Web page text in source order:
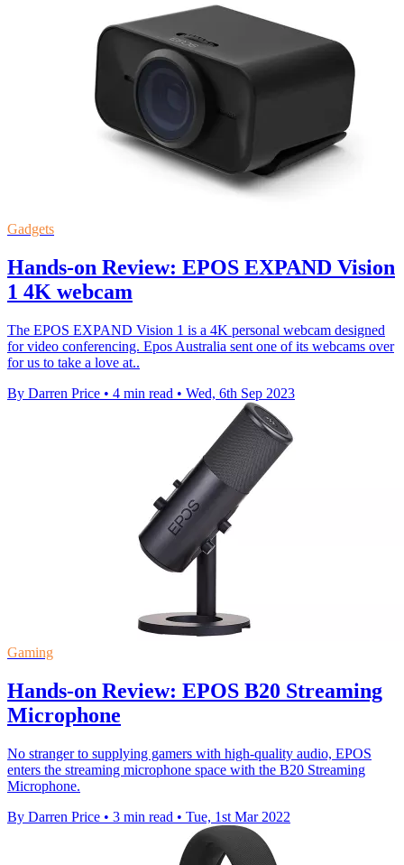
Gadgets
Hands-on Review: EPOS EXPAND Vision
1 4K webcam
The EPOS EXPAND Vision 1 is a 4K personal webcam designed
for video conferencing. Epos Australia sent one of its webcams over
for us to take a love at..
By Darren Price • 4 min read • Wed, 6th Sep 2023
Gaming
Hands-on Review: EPOS B20 Streaming
Microphone
No stranger to supplying gamers with high-quality audio, EPOS
enters the streaming microphone space with the B20 Streaming
Microphone.
By Darren Price • 3 min read • Tue, 1st Mar 2022